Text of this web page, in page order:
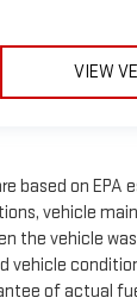
VIEW
based on
vehicle
the vehicle
of actual